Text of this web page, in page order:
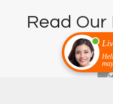
Read Our